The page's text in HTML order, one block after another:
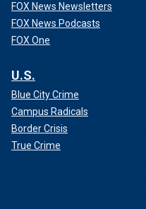
FOX News Newsletters
FOX News Podcasts
FOX One
U.S.
Blue City Crime
Campus Radicals
Border Crisis
True Crime